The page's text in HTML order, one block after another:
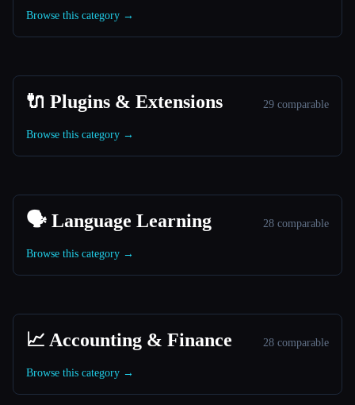
Browse this category →
🔌 Plugins & Extensions 29 comparable
Browse this category →
🗣️ Language Learning 28 comparable
Browse this category →
📈 Accounting & Finance 28 comparable
Browse this category →